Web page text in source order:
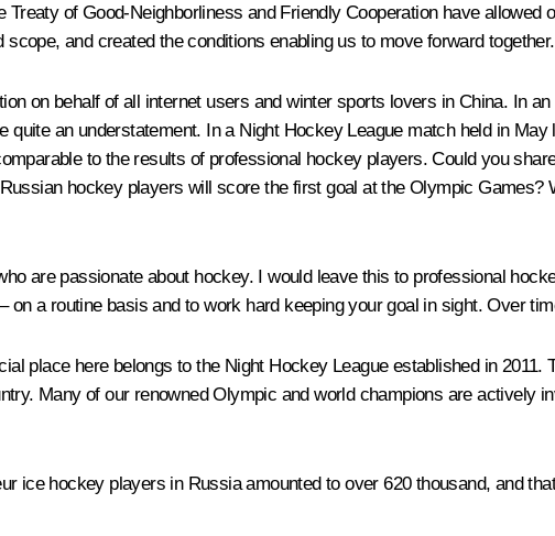
of Good-Neighborliness and Friendly Cooperation have allowed
and created the conditions enabling us to move forward together.
on behalf of all internet users and winter sports lovers in China. In
quite an understatement. In a Night Hockey League match held in
to the results of professional hockey players. Could you
hockey players will score the first goal at the Olympic Games?
are passionate about hockey. I would leave this to professional
a routine basis and to work hard keeping your goal in sight. Over
place here belongs to the Night Hockey League established in 2011.
Many of our renowned Olympic and world champions are actively
ice hockey players in Russia amounted to over 620 thousand, and